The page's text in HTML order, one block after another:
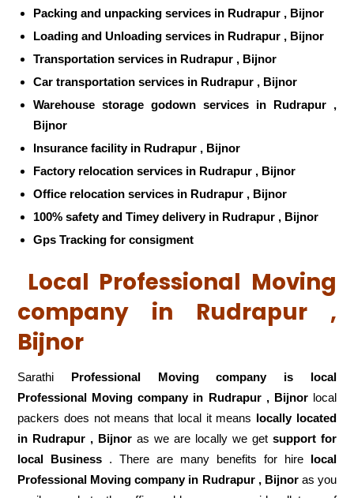
Packing and unpacking services in Rudrapur , Bijnor
Loading and Unloading services in Rudrapur , Bijnor
Transportation services in Rudrapur , Bijnor
Car transportation services in Rudrapur , Bijnor
Warehouse storage godown services in Rudrapur ,
Bijnor
Insurance facility in Rudrapur , Bijnor
Factory relocation services in Rudrapur , Bijnor
Office relocation services in Rudrapur , Bijnor
100% safety and Timey delivery in Rudrapur , Bijnor
Gps Tracking for consigment
Local Professional Moving
company in Rudrapur ,
Bijnor
Sarathi Professional Moving company is local
Professional Moving company in Rudrapur , Bijnorlocal
packers does not means that local it means locally located
in Rudrapur , Bijnor as we are locally we get support for
local Business . There are many benefits for hire local
Professional Moving company in Rudrapur , Bijnoras you